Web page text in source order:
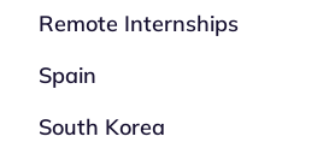
Remote Internships
Spain
South Korea